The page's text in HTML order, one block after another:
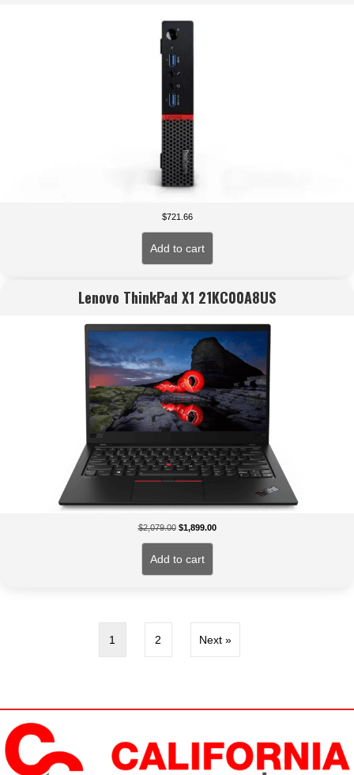
$721.66
Add to cart
Lenovo ThinkPad X1 21KC00A8US
$2,079.00 Original
$1,899.00Current
Add to cart
1 2 Next »